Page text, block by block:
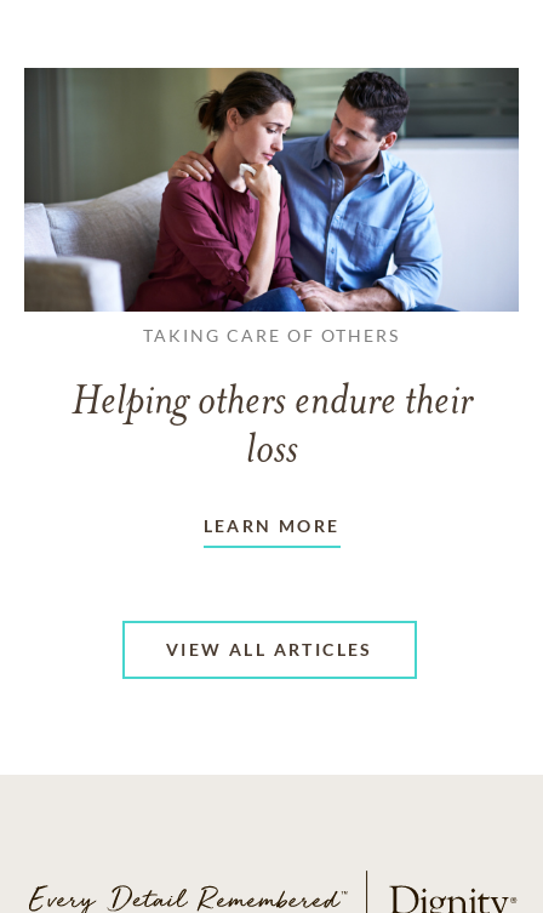
TAKING CARE OF OTHERS
Helping others endure their
loss
LEARN MORE
VIEW ALL ARTICLES